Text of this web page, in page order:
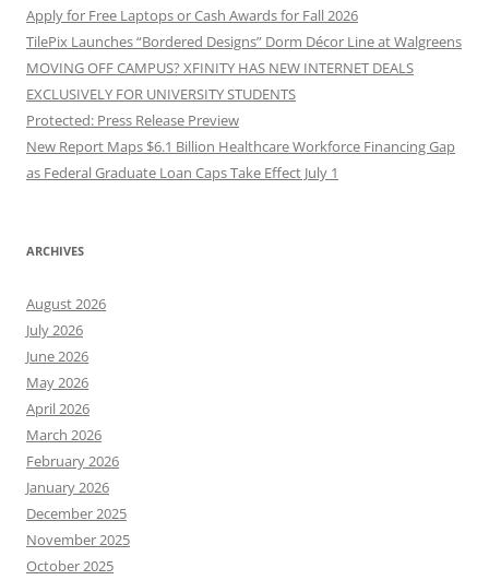
Apply for Free Laptops or Cash Awards for Fall 2026
TilePix Launches “Bordered Designs” Dorm Décor Line at Walgreens
MOVING OFF CAMPUS? XFINITY HAS NEW INTERNET DEALS
EXCLUSIVELY FOR UNIVERSITY STUDENTS
Protected: Press Release Preview
New Report Maps $6.1 Billion Healthcare Workforce Financing Gap
as Federal Graduate Loan Caps Take Effect July 1
ARCHIVES
August 2026
July 2026
June 2026
May 2026
April 2026
March 2026
February 2026
January 2026
December 2025
November 2025
October 2025